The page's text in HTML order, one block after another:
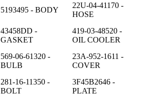
5193495 - BODY
22U-04-41170 -
HOSE
43458DD -
GASKET
419-03-48520 -
OIL COOLER
569-06-61320 -
BULB
23A-952-1611 -
COVER
281-16-11350 -
BOLT
3F45B2646 -
PLATE